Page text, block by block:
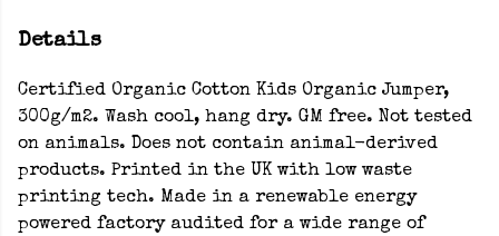
Details
Certified Organic Cotton Kids Organic Jumper,
300g/m2. Wash cool, hang dry. GM free. Not tested
on animals. Does not contain animal-derived
products. Printed in the UK with low waste
printing tech. Made in a renewable energy
powered factory audited for a wide range of